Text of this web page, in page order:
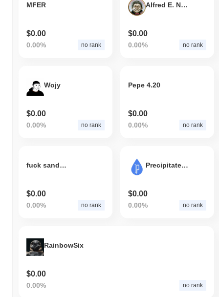
MFER
$0.00
0.00% no rank
Alfred E. Neuman
$0.00
0.00% no rank
Wojy
$0.00
0.00% no rank
Pepe 4.20
$0.00
0.00% no rank
fuck sandwich
$0.00
0.00% no rank
Precipitate.AI
$0.00
0.00% no rank
RainbowSix
$0.00
0.00% no rank